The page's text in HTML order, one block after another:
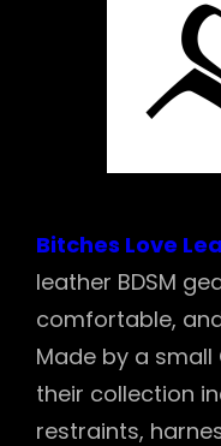
Bitches Love
leather BDSM
comfortable,
Made by a
their collection
restraints,